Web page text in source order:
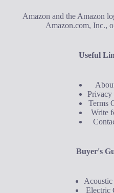
Amazon and the Amazon
Amazon.com, Inc.,
Useful
Terms
Write
Buyer's
Acoustic
Electric